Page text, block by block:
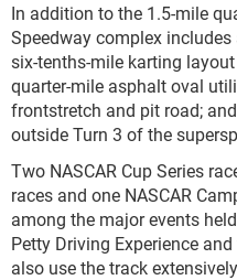
In addition to the 1.5-mile
Speedway complex
six-tenths-mile karting
quarter-mile asphalt oval
frontstretch and pit road;
outside Turn 3 of the
Two NASCAR Cup Series
races and one NASCAR
among the major events
Petty Driving Experience
also use the track